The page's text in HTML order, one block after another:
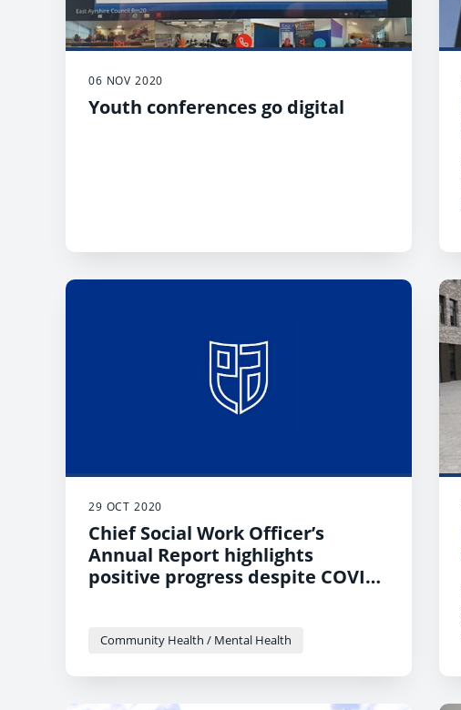
06 NOV 2020
Youth conferences go digital
29 OCT 2020
Chief Social Work Officer’s
Annual Report highlights
positive progress despite COVID
Community Health / Mental Health